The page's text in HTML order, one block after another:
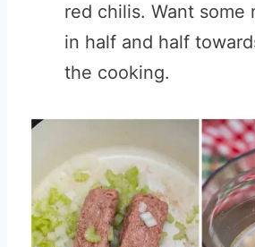
red chilis. Want some
in half and half
the cooking.